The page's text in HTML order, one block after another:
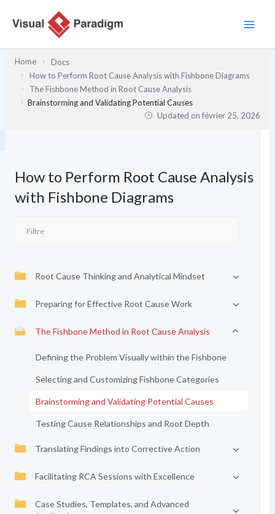
Home
Docs
How to Perform Root Cause Analysis with Fishbone Diagrams
The Fishbone Method in Root Cause Analysis
Brainstorming and Validating Potential Causes
Updated onfévrier 25, 2026
How to Perform Root Cause Analysis
with Fishbone Diagrams
Root Cause Thinking and Analytical Mindset
Preparing for Effective Root Cause Work
The Fishbone Method in Root Cause Analysis
Defining the Problem Visually within the Fishbone
Selecting and Customizing Fishbone Categories
Brainstorming and Validating Potential Causes
Testing Cause Relationships and Root Depth
Translating Findings into Corrective Action
Facilitating RCA Sessions with Excellence
Case Studies, Templates, and Advanced